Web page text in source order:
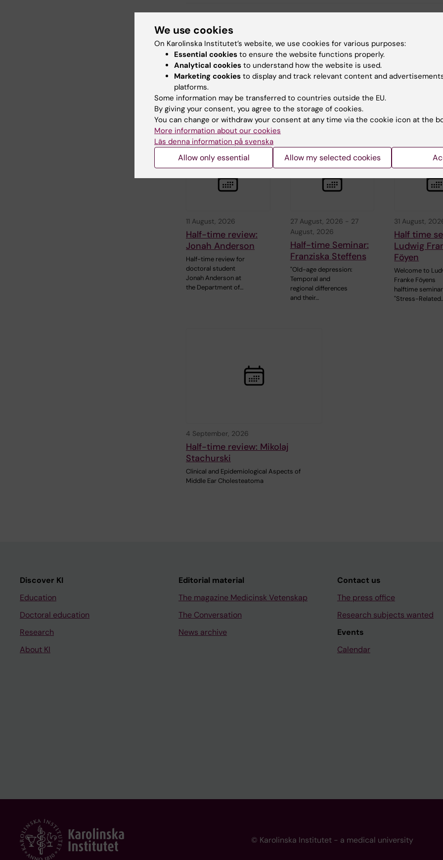
Elin Larsson
Editor: Emma Thorell
Page updated:18-06-2026
Share
Related events
11 August, 2026
Half-time review:
Jonah Anderson
Half-time review for
doctoral student
Jonah Anderson at
the Department of…
27 August, 2026 - 27
August, 2026
Half-time Seminar:
Franziska Steffens
"Old-age depression:
Temporal and
regional differences
and their…
31 August,
Half time
Ludwig
Föyen
Welcome to
Franke Föyens
halftime
"Stress-
4 September, 2026
Half-time review: Mikolaj
Stachurski
Clinical and Epidemiological Aspects of
Middle Ear Cholesteatoma
Discover KI
Education
Doctoral education
Research
About KI
Editorial material
The magazine Medicinsk Vetenskap
The Conversation
News archive
Contact us
The press office
Research subjects wanted
Events
Calendar
© Karolinska Institutet - a medical university
We use cookies
On Karolinska Institutet’s website, we use cookies for various purposes:
Essential cookies to ensure the website functions properly.
Analytical cookies to understand how the website is used.
Marketing cookies to display and track relevant content and
platforms.
Some information may be transferred to countries outside the EU.
By giving your consent, you agree to the storage of cookies.
You can change or withdraw your consent at any time via the cookie icon at the
More information about our cookies
Läs denna information på svenska
Allow only essential Allow my selected cookies